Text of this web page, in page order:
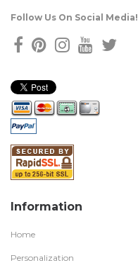
Follow Us On Social Media!
Information
Home
Personalization